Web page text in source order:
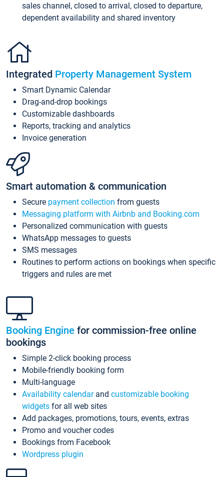
sales channel, closed to arrival, closed to departure,
dependent availability and shared inventory
Integrated Property Management System
Smart Dynamic Calendar
Drag-and-drop bookings
Customizable dashboards
Reports, tracking and analytics
Invoice generation
Smart automation & communication
Secure payment collection from guests
Messaging platform with Airbnb and Booking.com
Personalized communication with guests
WhatsApp messages to guests
SMS messages
Routines to perform actions on bookings when specific
triggers and rules are met
Booking Engine for commission-free online
bookings
Simple 2-click booking process
Mobile-friendly booking form
Multi-language
Availability calendarand customizable booking
widgets for all web sites
Add packages, promotions, tours, events, extras
Promo and voucher codes
Bookings from Facebook
Wordpress plugin